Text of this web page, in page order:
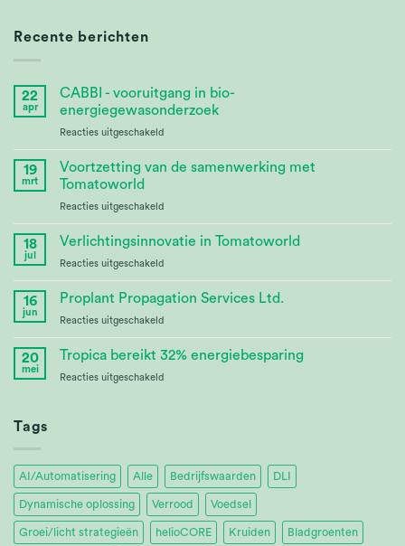
Recente berichten
22
apr
CABBI - vooruitgang in bio-
energiegewasonderzoek
Reacties uitgeschakeld
Research
19
mrt
Voortzetting van de samenwerking met
Tomatoworld
Reacties uitgeschakeld
Partnership
18
jul
Verlichtingsinnovatie in Tomatoworld
Reacties uitgeschakeld
Innovation
16
jun
Proplant Propagation Services Ltd.
Reacties uitgeschakeld
Propagation
20
mei
Tropica bereikt 32% energiebesparing
Reacties uitgeschakeld
Tags
AI/Automatisering Alle Bedrijfswaarden DLI
Dynamische oplossing Verrood Voedsel
Groei/licht strategieën helioCORE Kruiden Bladgroenten